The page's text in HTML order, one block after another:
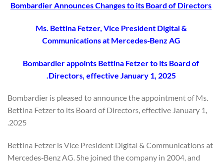
Bombardier Announces Changes to its Board of Directors
Ms. Bettina Fetzer, Vice President Digital &
Communications at Mercedes‐Benz AG
Bombardier appoints Bettina Fetzer to its Board of
Directors, effective January 1, 2025.
Bombardier is pleased to announce the appointment of Ms.
Bettina Fetzer to its Board of Directors, effective January 1,
2025.
Bettina Fetzer is Vice President Digital & Communications at
Mercedes‐Benz AG. She joined the company in 2004, and